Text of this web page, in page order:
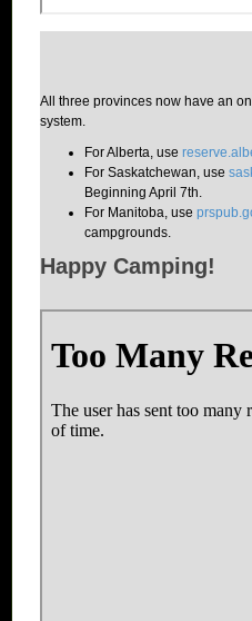
All three provinces now have an
system.
For Alberta, use
For Saskatchewan, use
Beginning April 7th.
For Manitoba, use
campgrounds.
Happy Camping!